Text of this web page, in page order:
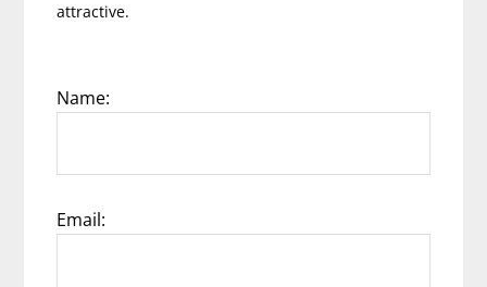
attractive.
Name:
Email: